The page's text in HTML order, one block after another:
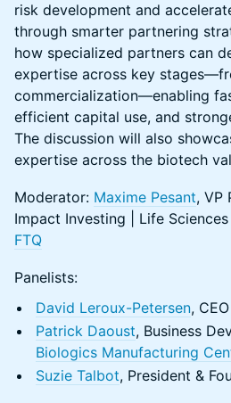
risk development and
through smarter partnering
how specialized partners can
expertise across key
commercialization—enabling
efficient capital use, and
The discussion will also
expertise across the biotech
Moderator: Maxime Pesant, VP
Impact Investing | Life Sciences
FTQ
Panelists:
David Leroux-Petersen,
Patrick Daoust, Business
Biologics Manufacturing
Suzie Talbot, President &